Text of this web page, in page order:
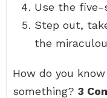
Use the five-
Step out,
the
How do you
something? 3